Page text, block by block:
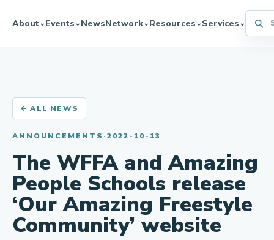
About⌄Events⌄NewsNetwork⌄Resources⌄Services⌄
← ALL NEWS
ANNOUNCEMENTS ·2022-10-13
The WFFA and Amazing
People Schools release
‘Our Amazing Freestyle
Community’ website